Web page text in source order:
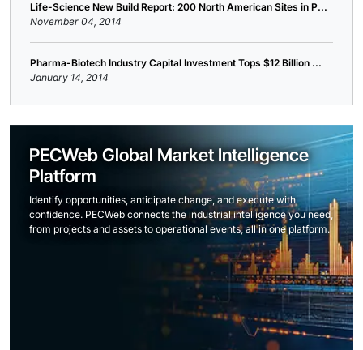
Life-Science New Build Report: 200 North American Sites in P...
November 04, 2014
Pharma-Biotech Industry Capital Investment Tops $12 Billion ...
January 14, 2014
PECWeb Global Market Intelligence
Platform
Identify opportunities, anticipate change, and execute with
confidence. PECWeb connects the industrial intelligence you need,
from projects and assets to operational events, all in one platform.